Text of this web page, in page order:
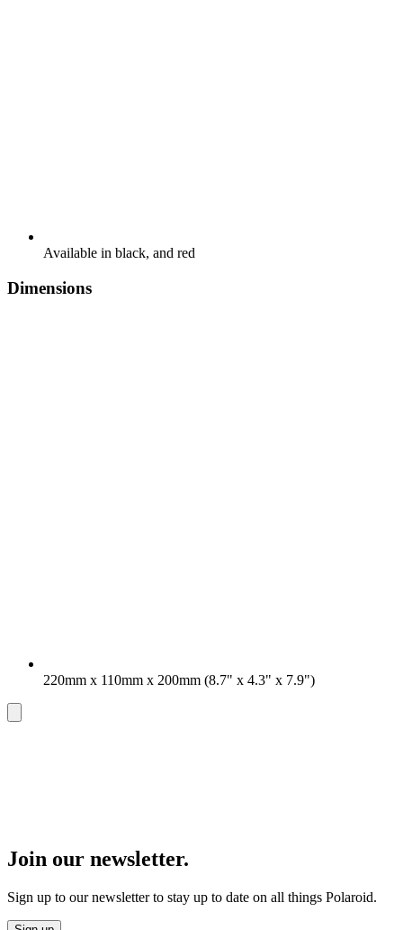
Available in black, and red
Dimensions
220mm x 110mm x 200mm (8.7" x 4.3" x 7.9")
Join our newsletter.
Sign up to our newsletter to stay up to date on all things Polaroid.